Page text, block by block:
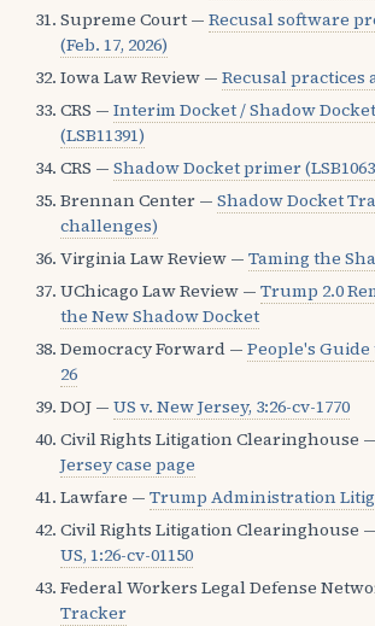
Supreme Court — Recusal software
(Feb. 17, 2026)
Iowa Law Review — Recusal practices
CRS — Interim Docket / Shadow
(LSB11391)
CRS — Shadow Docket primer
Brennan Center — Shadow Docket
challenges)
Virginia Law Review — Taming the
UChicago Law Review — Trump 2.0
the New Shadow Docket
Democracy Forward — People's Guide
26
DOJ — US v. New Jersey, 3:26-cv-1770
Civil Rights Litigation Clearinghouse —
Jersey case page
Lawfare — Trump Administration
Civil Rights Litigation Clearinghouse —
US, 1:26-cv-01150
Federal Workers Legal Defense
Tracker